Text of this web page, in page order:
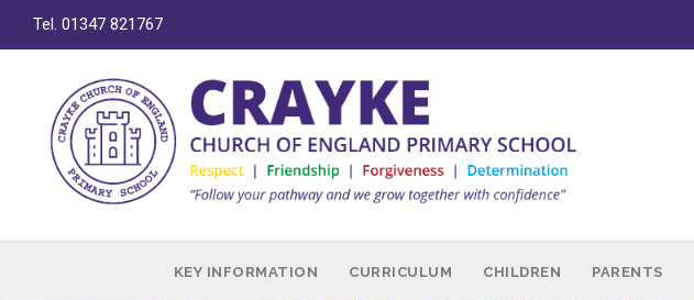
Tel. 01347 821767
KEY INFORMATION CURRICULUM CHILDREN PARENTS